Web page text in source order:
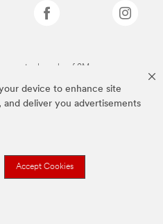
device to enhance site
and deliver you advertisements
Accept Cookies
are trademarks of 3M.